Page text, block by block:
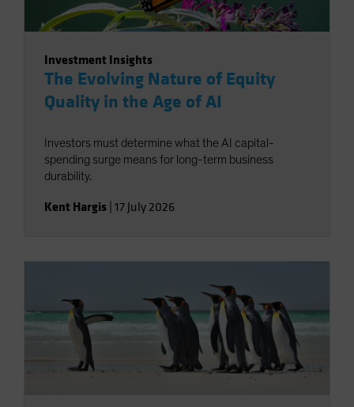
Investment Insights
The Evolving Nature of Equity
Quality in the Age of AI
Investors must determine what the AI capital-
spending surge means for long-term business
durability.
Kent Hargis 17 July 2026